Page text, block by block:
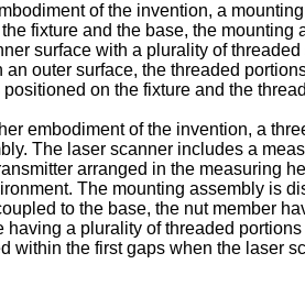
of the invention, a
fixture and the base, the
surface with a plurality of
outer surface, the threaded
on the fixture and the
embodiment of the invention, a
The laser scanner includes a
arranged in the measuring
The mounting assembly is
to the base, the nut member
having a plurality of threaded
within the first gaps when the laser